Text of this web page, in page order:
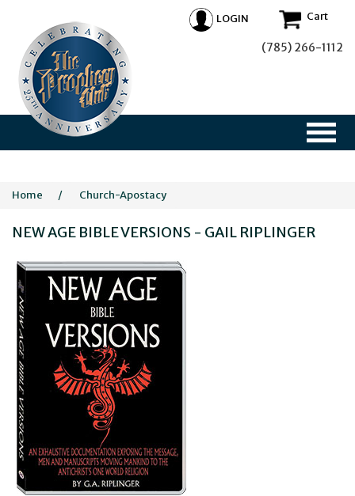
LOGIN Cart
(785) 266-1112
Home / Church-Apostacy
NEW AGE BIBLE VERSIONS - GAIL RIPLINGER